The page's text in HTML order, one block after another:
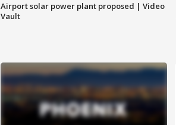
Airport solar power plant proposed | Video
Vault